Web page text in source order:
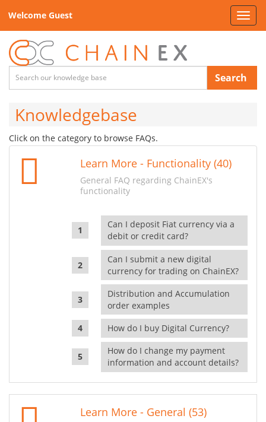
Welcome Guest
Search
Knowledgebase
Click on the category to browse FAQs.
Learn More - Functionality (40)
General FAQ regarding ChainEX's
functionality
Can I deposit Fiat currency via a
debit or credit card?
Can I submit a new digital
currency for trading on ChainEX?
Distribution and Accumulation
order examples
How do I buy Digital Currency?
How do I change my payment
information and account details?
Learn More - General (53)